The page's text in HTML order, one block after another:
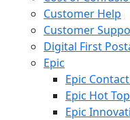
Customer Help
Customer
Digital First
Epic
Epic
Epic Hot
Epic